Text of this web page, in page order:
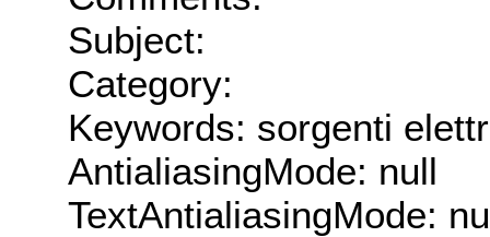
Subject:
Category:
Keywords: sorgenti
AntialiasingMode: null
TextAntialiasingMode: